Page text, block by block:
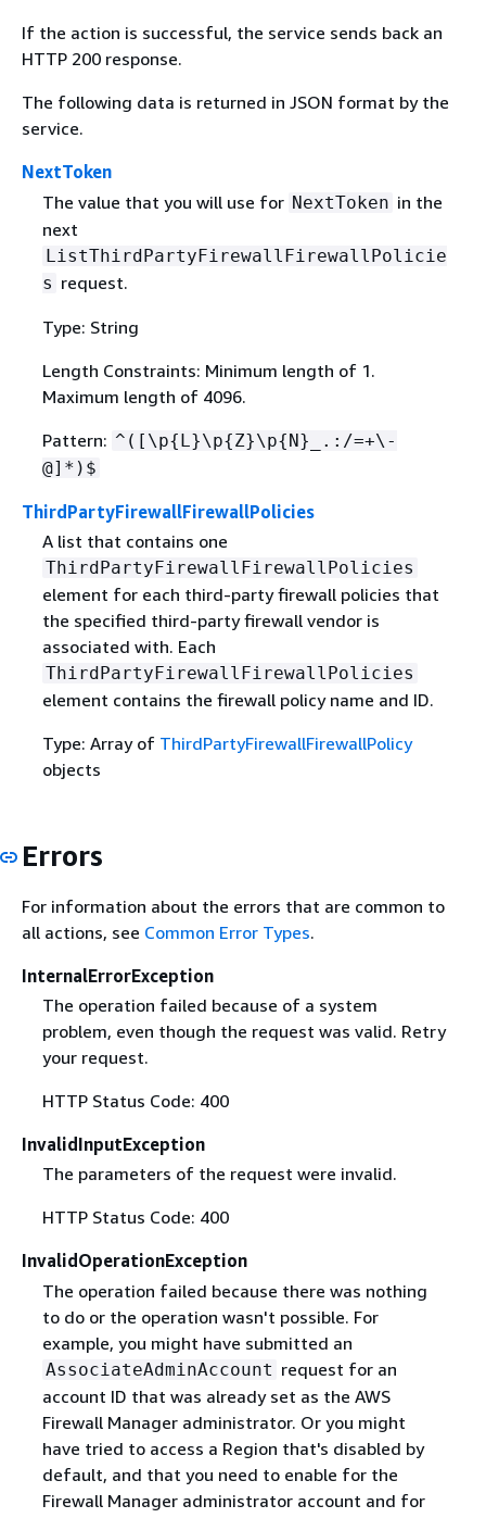
If the action is successful, the service sends back an
HTTP 200 response.
The following data is returned in JSON format by the
service.
NextToken
The value that you will use for NextToken in the
next
ListThirdPartyFirewallFirewallPolicie
s request.
Type: String
Length Constraints: Minimum length of 1.
Maximum length of 4096.
Pattern: ^([\p{L}\p{Z}\p{N}_.:/=+\-
@]*)$
ThirdPartyFirewallFirewallPolicies
A list that contains one
ThirdPartyFirewallFirewallPolicies
element for each third-party firewall policies that
the specified third-party firewall vendor is
associated with. Each
ThirdPartyFirewallFirewallPolicies
element contains the firewall policy name and ID.
Type: Array of ThirdPartyFirewallFirewallPolicy
objects
Errors
For information about the errors that are common to
all actions, see Common Error Types.
InternalErrorException
The operation failed because of a system
problem, even though the request was valid. Retry
your request.
HTTP Status Code: 400
InvalidInputException
The parameters of the request were invalid.
HTTP Status Code: 400
InvalidOperationException
The operation failed because there was nothing
to do or the operation wasn't possible. For
example, you might have submitted an
AssociateAdminAccount request for an
account ID that was already set as the AWS
Firewall Manager administrator. Or you might
have tried to access a Region that's disabled by
default, and that you need to enable for the
Firewall Manager administrator account and for